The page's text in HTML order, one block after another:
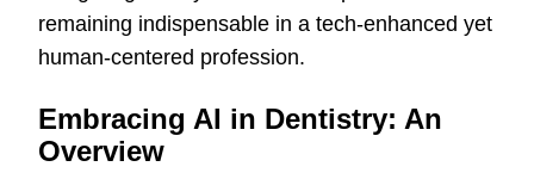
remaining indispensable in a tech-enhanced yet
human-centered profession.
Embracing AI in Dentistry: An
Overview